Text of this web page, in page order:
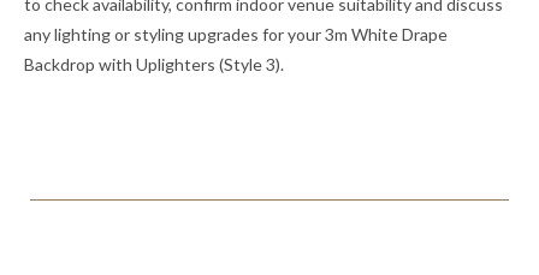
any lighting or styling upgrades for your 3m White Drape
Backdrop with Uplighters (Style 3).